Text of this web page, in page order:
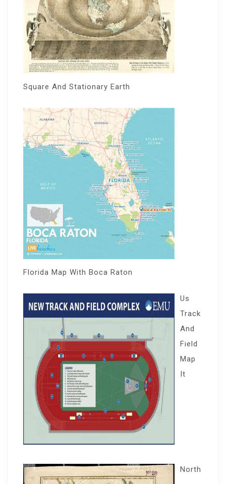
Square And Stationary Earth
Florida Map With Boca Raton
Us
Track
And
Field
Map
It
North